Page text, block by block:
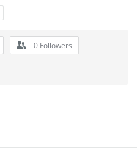
0 Followers